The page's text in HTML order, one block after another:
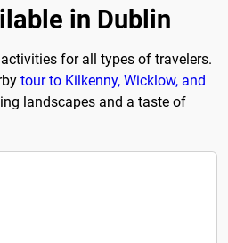
in Dublin
for all types of travelers.
tour to Kilkenny, Wicklow, and
landscapes and a taste of